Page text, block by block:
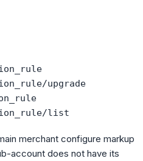
upgrade
list
merchant configure markup
account does not have its